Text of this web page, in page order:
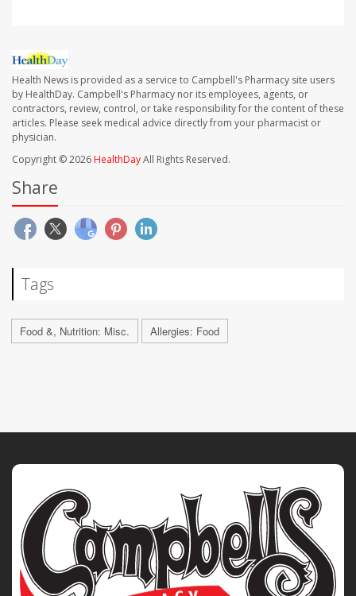
Health News is provided as a service to Campbell's Pharmacy site users
by HealthDay. Campbell's Pharmacy nor its employees, agents, or
contractors, review, control, or take responsibility for the content of these
articles. Please seek medical advice directly from your pharmacist or
physician.
Copyright © 2026HealthDayAll Rights Reserved.
Share
Tags
Food &, Nutrition: Misc. Allergies: Food